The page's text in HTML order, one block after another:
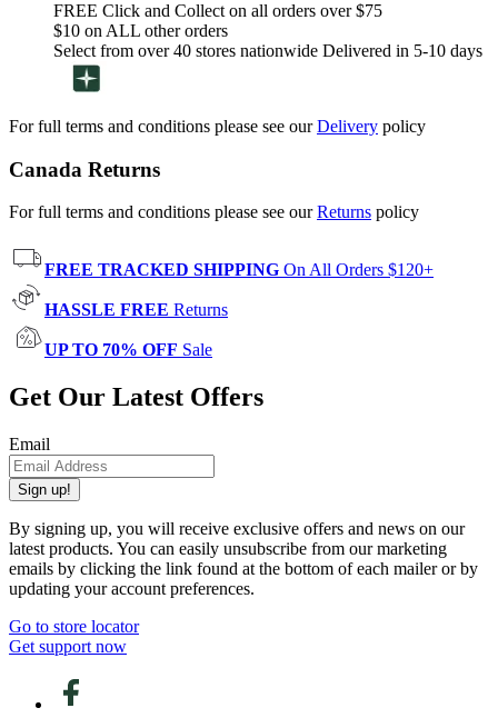
FREE Click and Collect on all orders over $75
$10 on ALL other orders
Select from over 40 stores nationwide Delivered in 5-10 days
For full terms and conditions please see ourDelivery policy
Canada Returns
For full terms and conditions please see ourReturns policy
FREE TRACKED SHIPPING On All Orders $120+
HASSLE FREE Returns
UP TO 70% OFF Sale
Get Our Latest Offers
Email
Sign up!
By signing up, you will receive exclusive offers and news on our
latest products. You can easily unsubscribe from our marketing
emails by clicking the link found at the bottom of each mailer or by
updating your account preferences.
Go to store locator
Get support now